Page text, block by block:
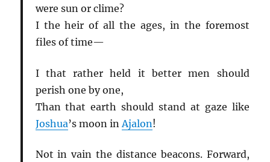
were sun or clime?
I the heir of all the ages, in the foremost
files of time—
I that rather held it better men should
perish one by one,
Than that earth should stand at gaze like
Joshua’s moon in Ajalon!
Not in vain the distance beacons. Forward,